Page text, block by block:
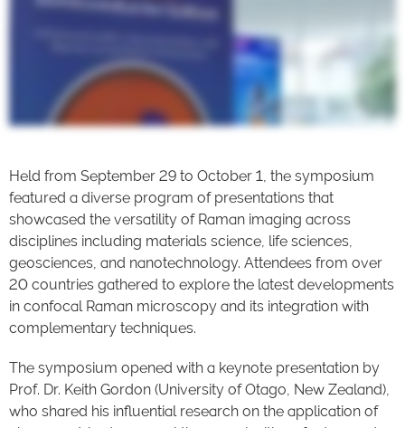
Held from September 29 to October 1, the symposium
featured a diverse program of presentations that
showcased the versatility of Raman imaging across
disciplines including materials science, life sciences,
geosciences, and nanotechnology. Attendees from over
20 countries gathered to explore the latest developments
in confocal Raman microscopy and its integration with
complementary techniques.
The symposium opened with a keynote presentation by
Prof. Dr. Keith Gordon (University of Otago, New Zealand),
who shared his influential research on the application of